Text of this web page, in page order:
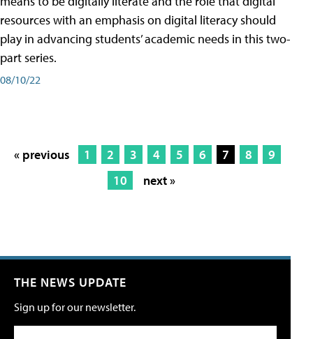
resources with an emphasis on digital literacy should
play in advancing students’ academic needs in this two-
part series.
08/10/22
« previous 1 2 3 4 5 6 7 8
9
10
next »
THE NEWS UPDATE
Sign up for our newsletter.